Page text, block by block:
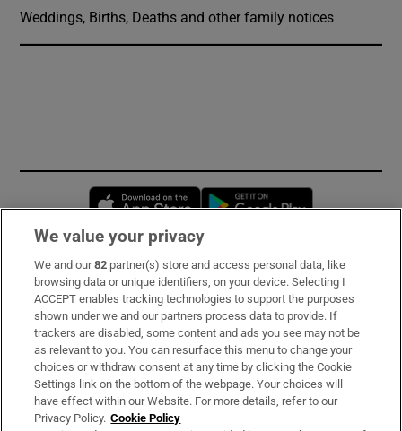
Weddings, Births, Deaths and other family notices
Opens in new window
Subscribe
Support
About Us
Irish Times Products & Services
We value your privacy
We and our82 partner(s) store and access personal data, like
browsing data or unique identifiers, on your device. Selecting I
ACCEPT enables tracking technologies to support the purposes
shown under we and our partners process data to provide. If
trackers are disabled, some content and ads you see may not be
as relevant to you. You can resurface this menu to change your
choices or withdraw consent at any time by clicking the Cookie
Settings link on the bottom of the webpage. Your choices will
have effect within our Website. For more details, refer to our
Privacy Policy. Cookie Policy